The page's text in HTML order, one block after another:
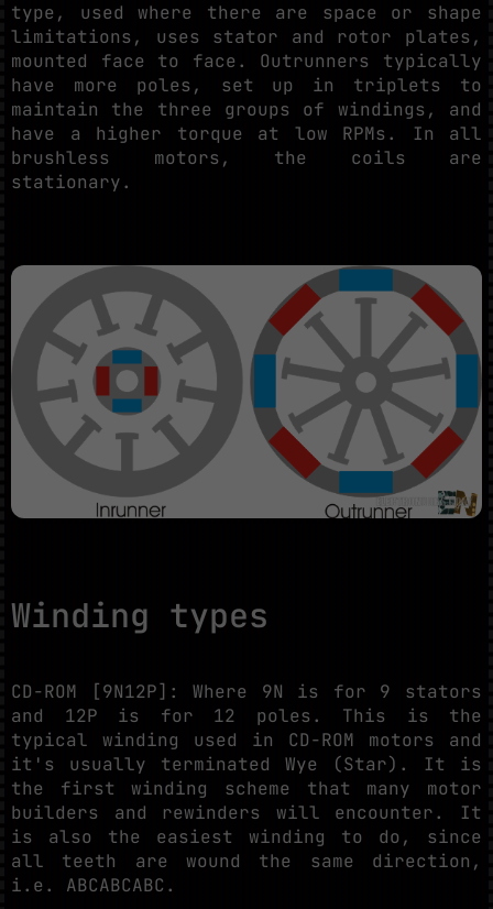
type, used where there are space or shape
limitations, uses stator and rotor plates,
mounted face to face. Outrunners typically
have more poles, set up in triplets to
maintain the three groups of windings, and
have a higher torque at low RPMs. In all
brushless motors, the coils are
stationary.
Winding types
CD-ROM [9N12P]: Where 9N is for 9 stators
and 12P is for 12 poles. This is the
typical winding used in CD-ROM motors and
it's usually terminated Wye (Star). It is
the first winding scheme that many motor
builders and rewinders will encounter. It
is also the easiest winding to do, since
all teeth are wound the same direction,
i.e. ABCABCABC.